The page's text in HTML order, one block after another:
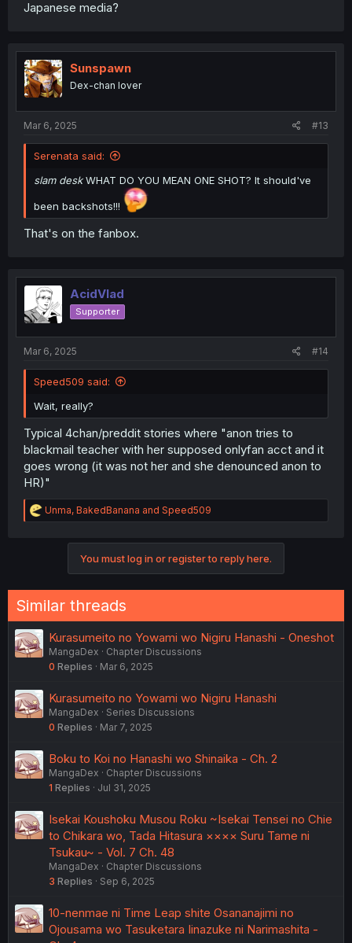
Japanese media?
Sunspawn
Dex-chan lover
Mar 6, 2025 #13
Serenata said:
slam deskWHAT DO YOU MEAN ONE SHOT? It should've
been backshots!!!
That's on the fanbox.
AcidVlad
Supporter
Mar 6, 2025 #14
Speed509 said:
Wait, really?
Typical 4chan/preddit stories where "anon tries to
blackmail teacher with her supposed onlyfan acct and it
goes wrong (it was not her and she denounced anon to
HR)"
R
e
s
:
Unma, BakedBanana and Speed509
You must log in or register to reply here.
Similar threads
Kurasumeito no Yowami wo Nigiru Hanashi - Oneshot
MangaDex
Chapter Discussions
0 Replies Mar 6, 2025
Kurasumeito no Yowami wo Nigiru Hanashi
MangaDex
Series Discussions
0 Replies Mar 7, 2025
Boku to Koi no Hanashi wo Shinaika - Ch. 2
MangaDex
Chapter Discussions
1 Replies Jul 31, 2025
Isekai Koushoku Musou Roku ~Isekai Tensei no Chie
to Chikara wo, Tada Hitasura ×××× Suru Tame ni
Tsukau~ - Vol. 7 Ch. 48
MangaDex
Chapter Discussions
3 Replies Sep 6, 2025
10-nenmae ni Time Leap shite Osananajimi no
Ojousama wo Tasuketara Iinazuke ni Narimashita -